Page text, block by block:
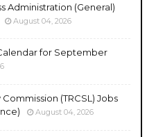
Administration (General)
August 04, 2026
for September
(TRCSL) Jobs
August 04, 2026